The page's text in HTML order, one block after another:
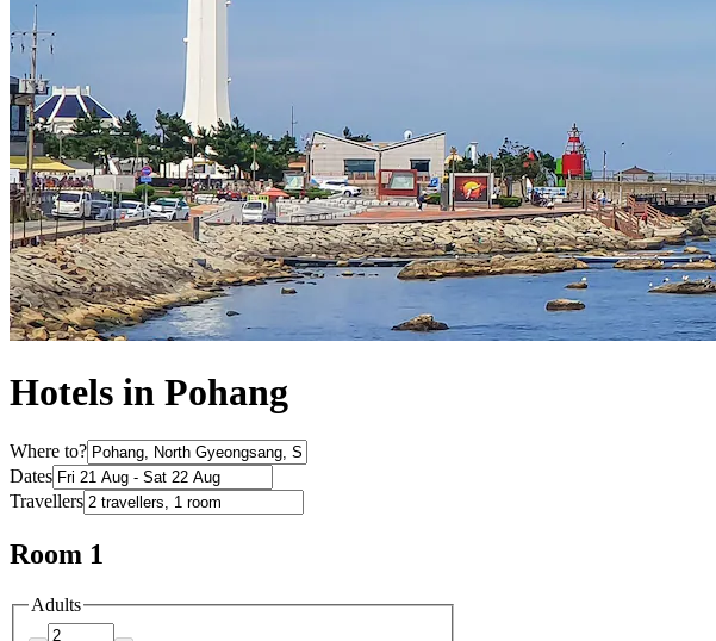
Hotels in Pohang
Where to?
Dates
Travellers
Room 1
Adults